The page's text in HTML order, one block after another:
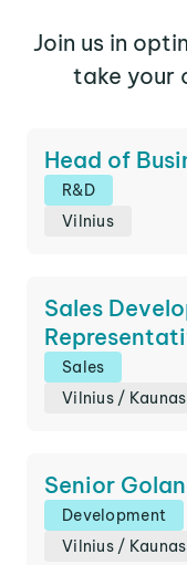
Join us in
take your
Head of
R&D
Vilnius
Sales
Sales
Vilnius / Kaunas
Senior
Development
Vilnius / Kaunas